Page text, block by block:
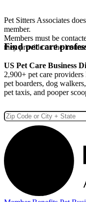
Pet Sitters Associates
member.
Members must be
they provide or the
Find pet care
US Pet Care Business
2,900+ pet care
pet boarders, dog
pet taxis, and pooper